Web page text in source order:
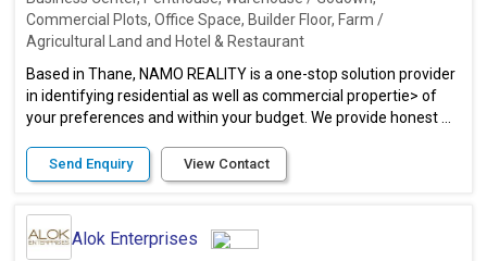
Commercial Plots, Office Space, Builder Floor, Farm /
Agricultural Land and Hotel & Restaurant
Based in Thane, NAMO REALITY is a one-stop solution provider
in identifying residential as well as commercial propertie> of
your preferences and within your budget. We provide honest ...
Send Enquiry View Contact
Alok Enterprises